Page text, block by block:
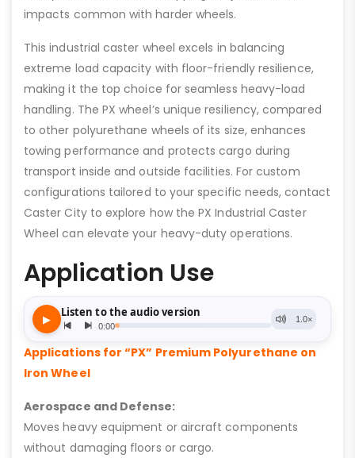
impacts common with harder wheels.
This industrial caster wheel excels in balancing
extreme load capacity with floor-friendly resilience,
making it the top choice for seamless heavy-load
handling. The PX wheel’s unique resiliency, compared
to other polyurethane wheels of its size, enhances
towing performance and protects cargo during
transport inside and outside facilities. For custom
configurations tailored to your specific needs, contact
Caster City to explore how the PX Industrial Caster
Wheel can elevate your heavy-duty operations.
Application Use
Applications for “PX” Premium Polyurethane on
Iron Wheel
Aerospace and Defense:
Moves heavy equipment or aircraft components
without damaging floors or cargo.